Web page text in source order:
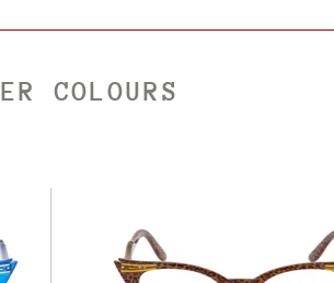
COLOURS